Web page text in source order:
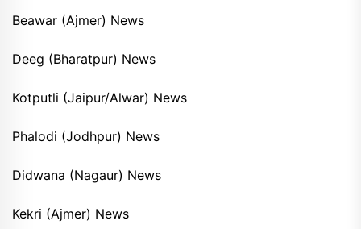
Beawar (Ajmer) News
Deeg (Bharatpur) News
Kotputli (Jaipur/Alwar) News
Phalodi (Jodhpur) News
Didwana (Nagaur) News
Kekri (Ajmer) News